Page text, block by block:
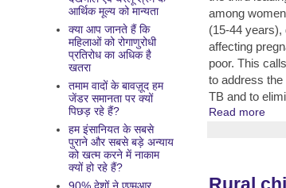
among
(15-44 years),
affecting
poor. This
to address
TB and to
Read more
आर्थिक मूल्य को मान्यता
क्या आप जानते हैं कि
महिलाओं को रोगाणुरोधी
प्रतिरोध का अधिक है
खतरा
तमाम वादों के बावज़ूद हम
जेंडर समानता पर क्यों
पिछड़ रहे हैं?
हम इंसानियत के सबसे
पुराने और सबसे बड़े अन्याय
को खत्म करने में नाकाम
क्यों हो रहे हैं?